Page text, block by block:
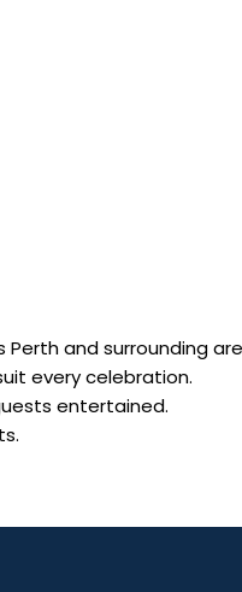
and surrounding
every celebration.
entertained.